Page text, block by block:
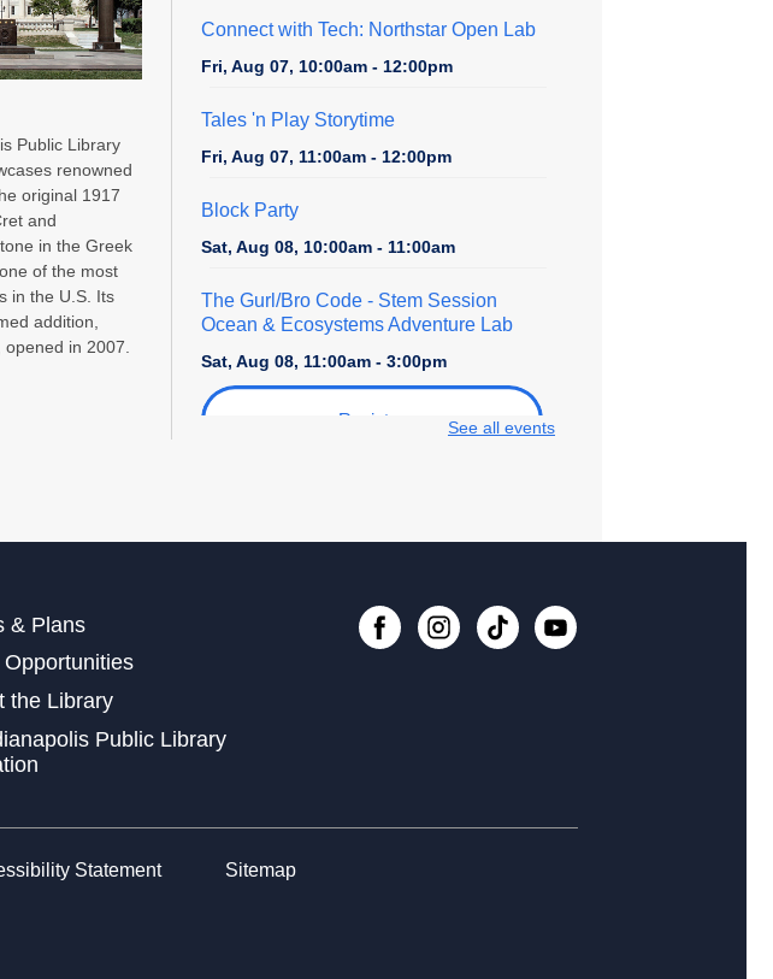
Public Library
renowned
original 1917
and
in the Greek
of the most
in the U.S. Its
addition,
in 2007.
Connect with Tech: Northstar Open Lab
Fri, Aug 07, 10:00am - 12:00pm
Tales 'n Play Storytime
Fri, Aug 07, 11:00am - 12:00pm
Block Party
Sat, Aug 08, 10:00am - 11:00am
The Gurl/Bro Code- Stem Session
Ocean & Ecosystems Adventure Lab
Sat, Aug 08, 11:00am - 3:00pm
Register
Sat, Aug 08, 2:30pm - 4:30pm
Digital Creativity Open Lab
Crafting Space
See all events
& Plans
Opportunities
the Library
Public Library
Statement Sitemap